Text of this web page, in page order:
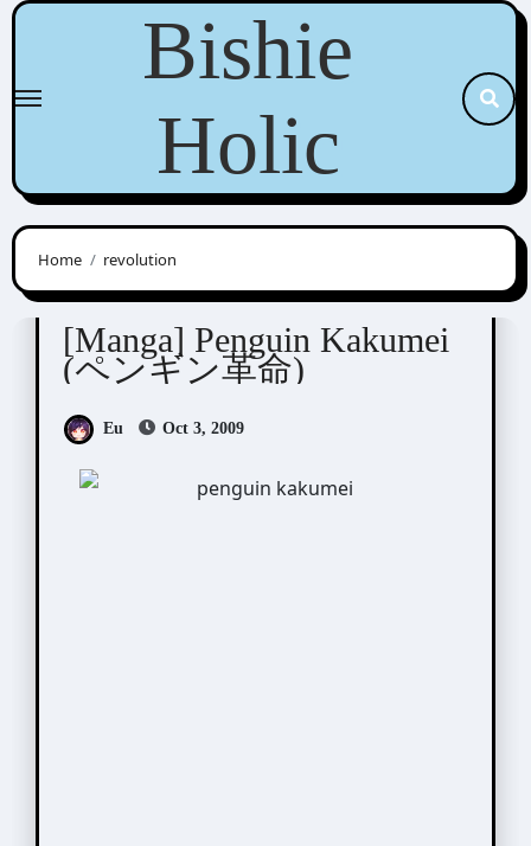
Skip
content
Bishie
Holic
Home revolution
Tsukuba Sakura (筑波さくら)
[Manga] Penguin Kakumei
(ペンギン革命)
Eu Oct 3, 2009